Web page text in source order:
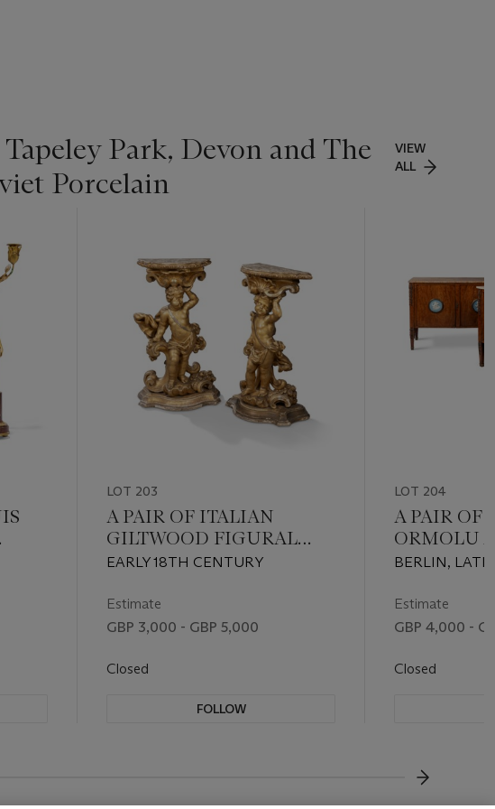
Park, Devon and The
Porcelain
VIEW
ALL
LOT 203
A PAIR OF ITALIAN
GILTWOOD FIGURAL
CONSOLES
EARLY 18TH CENTURY
Estimate
GBP 3,000 - GBP 5,000
Closed
FOLLOW
LOT 204
A PAIR OF
ORMOLU
BERLIN,
CIRCA 1860
Estimate
GBP 4,000 -
Closed